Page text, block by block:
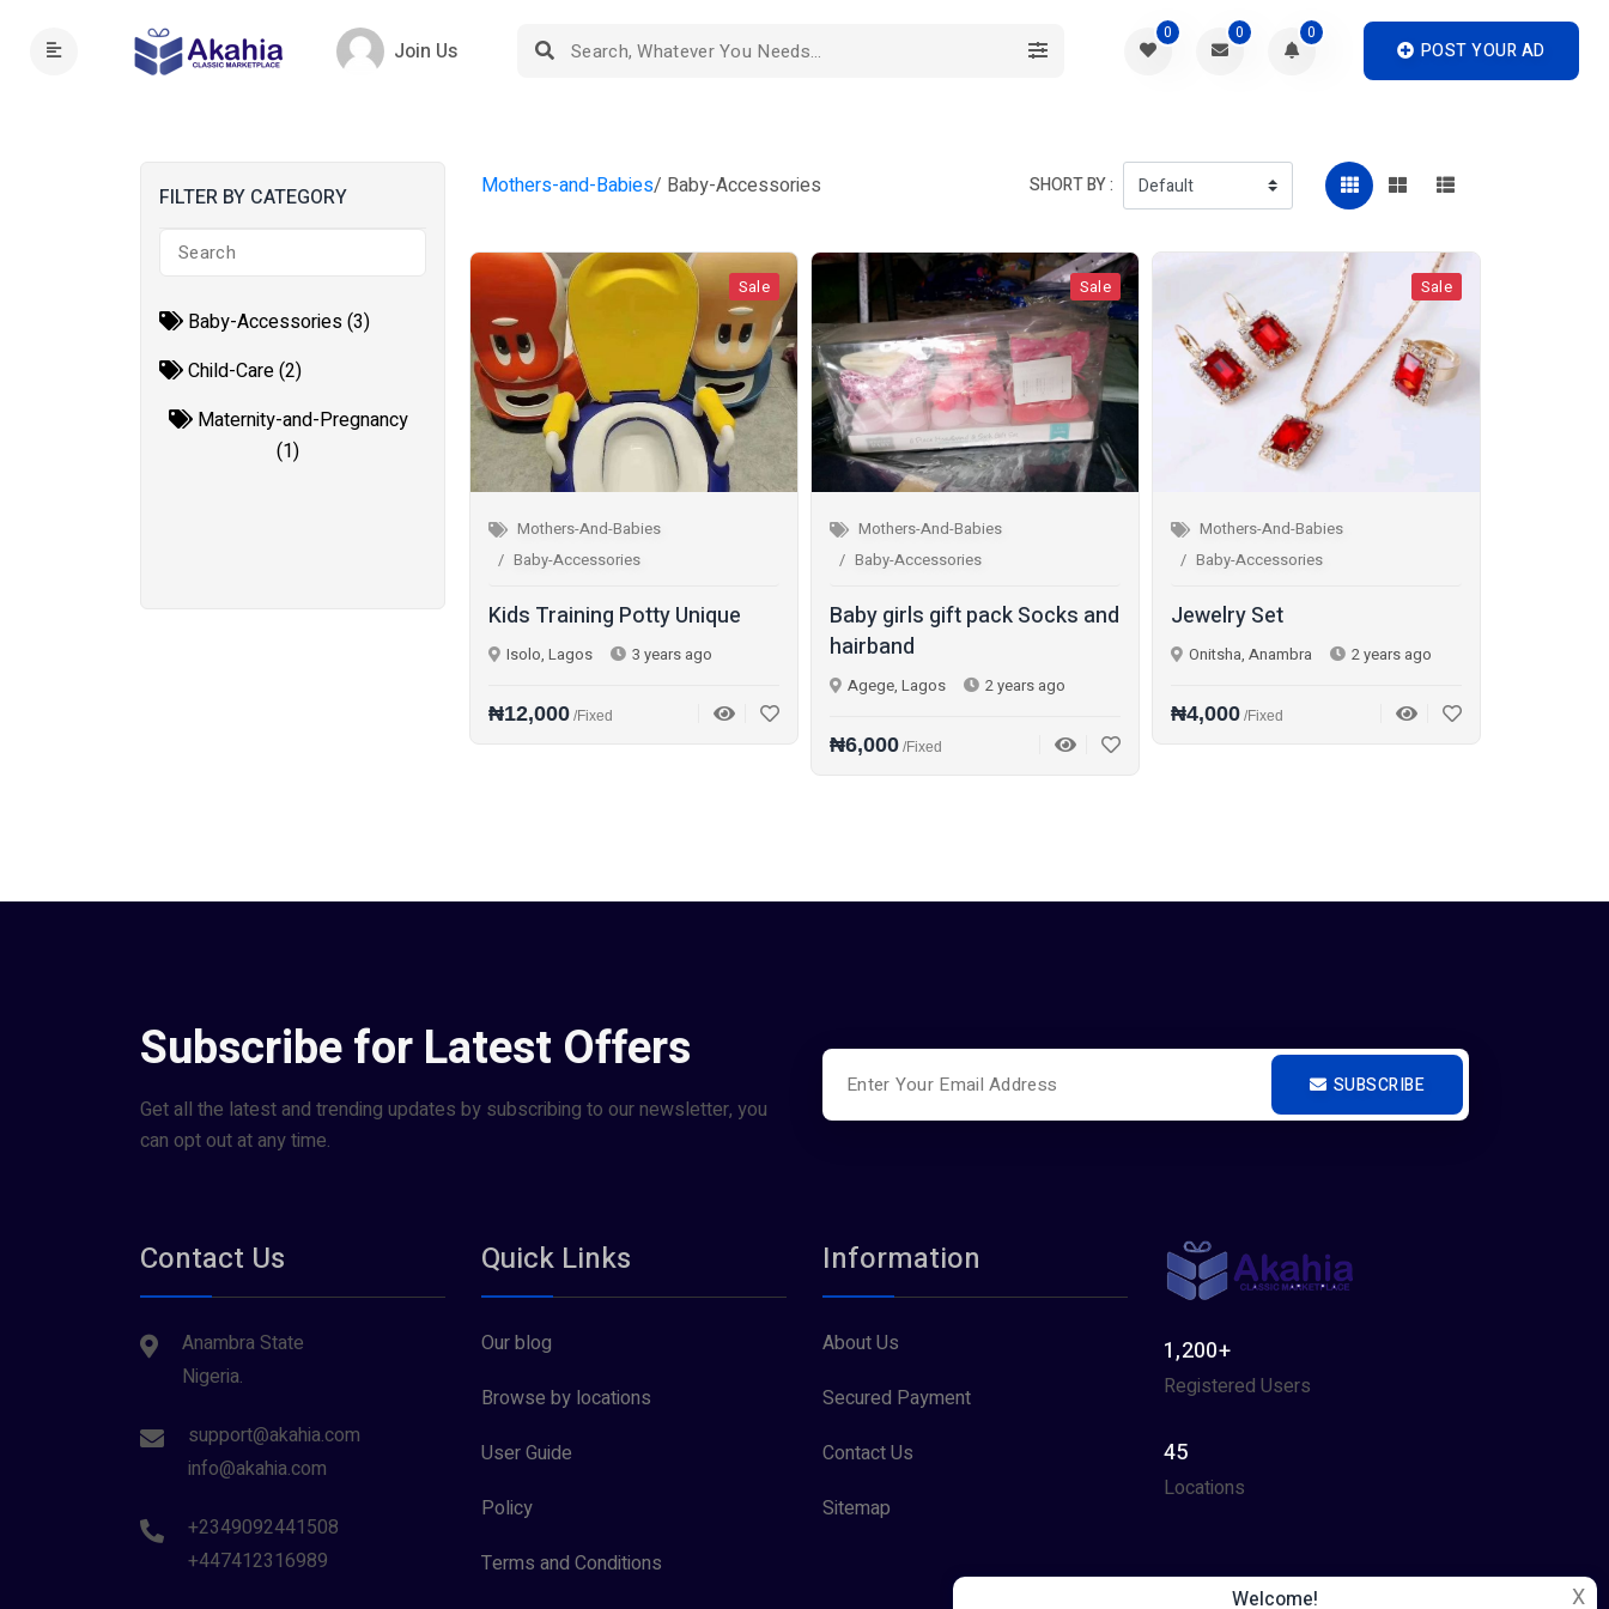
Join Us
0 0 0
POST YOUR AD
Welcome! X
FILTER BY CATEGORY
Baby-Accessories (3)
Child-Care (2)
Maternity-and-Pregnancy
(1)
Mothers-and-Babies/ Baby-Accessories SHORT BY :
Sale
Mothers-And-Babies
Baby-Accessories
Kids Training Potty Unique
Isolo, Lagos 3 years ago
₦12,000 /Fixed
Sale
Mothers-And-Babies
Baby-Accessories
Baby girls gift pack Socks and
hairband
Agege, Lagos 2 years ago
₦6,000 /Fixed
Sale
Mothers-And-Babies
Baby-Accessories
Jewelry Set
Onitsha, Anambra 2 years ago
₦4,000 /Fixed
Subscribe for Latest Offers
Get all the latest and trending updates by subscribing to our newsletter, you
can opt out at any time.
SUBSCRIBE
Contact Us
Anambra State
Nigeria.
support@akahia.com
info@akahia.com
+2349092441508
+447412316989
Quick Links
Our blog
Browse by locations
User Guide
Policy
Terms and Conditions
Information
About Us
Secured Payment
Contact Us
Sitemap
1,200+
Registered Users
45
Locations